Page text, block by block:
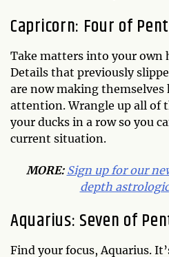
Capricorn: Four of
Take matters into your own
Details that previously
are now making themselves
attention. Wrangle up all of
your ducks in a row so you
current situation.
MORE: Sign up for our
depth
Aquarius: Seven of
Find your focus, Aquarius.